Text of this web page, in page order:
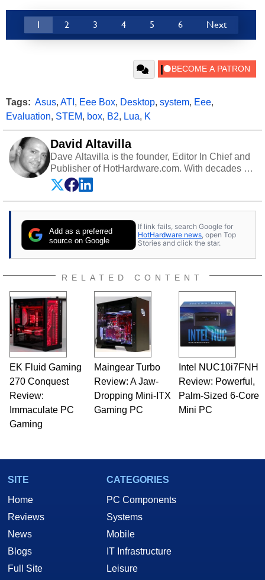
1 2 3 4 5 6 Next
Tags: Asus, ATI , Eee Box, Desktop, system, Eee,
Evaluation, STEM, box, B2, Lua, K
David Altavilla
Dave Altavilla is the founder, Editor In Chief and
Publisher of HotHardware.com. With decades of
experience as a semiconductor sales engineer,
Dave Altavilla founded HotHardware.com over
25 years ago. Dave is also a published
publications and is a featured Tech Analyst
expert on various network media shows.
Add as a preferred
source on Google
If link fails, search Google for
HotHardware news , open Top
Stories and click the star.
RELATED CONTENT
EK Fluid Gaming
270 Conquest
Review:
Immaculate PC
Gaming
Maingear Turbo
Review: A Jaw-
Dropping Mini-ITX
Gaming PC
Intel NUC10i7FNH
Review: Powerful,
Palm-Sized 6-Core
Mini PC
SITE
Home
Reviews
News
Blogs
Full Site
CATEGORIES
PC Components
Systems
Mobile
IT Infrastructure
Leisure